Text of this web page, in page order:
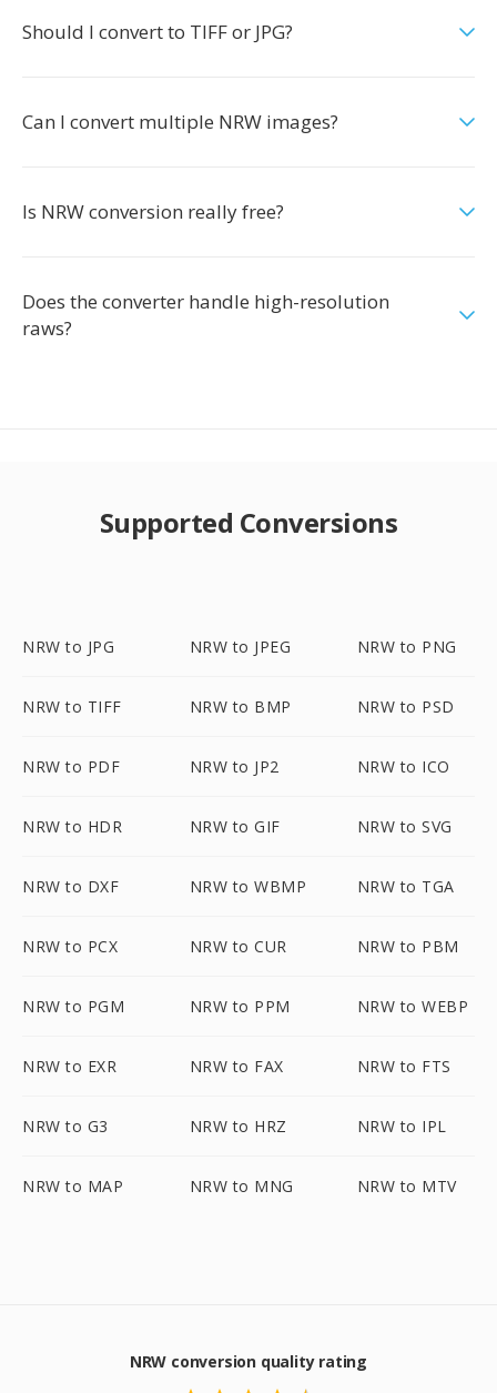
Should I convert to TIFF or JPG?
Can I convert multiple NRW images?
Is NRW conversion really free?
Does the converter handle high-resolution
raws?
Supported Conversions
NRW to JPG NRW to JPEG NRW to PNG
NRW to TIFF NRW to BMP NRW to PSD
NRW to PDF NRW to JP2 NRW to ICO
NRW to HDR NRW to GIF NRW to SVG
NRW to DXF NRW to WBMP NRW to TGA
NRW to PCX NRW to CUR NRW to PBM
NRW to PGM NRW to PPM NRW to WEBP
NRW to EXR NRW to FAX NRW to FTS
NRW to G3 NRW to HRZ NRW to IPL
NRW to MAP NRW to MNG NRW to MTV
NRW conversion quality rating